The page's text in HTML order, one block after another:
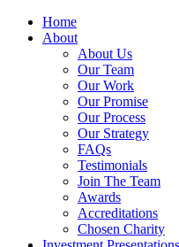
Home
About
About Us
Our Team
Our Work
Our Promise
Our Process
Our Strategy
FAQs
Testimonials
Join The Team
Awards
Accreditations
Chosen Charity